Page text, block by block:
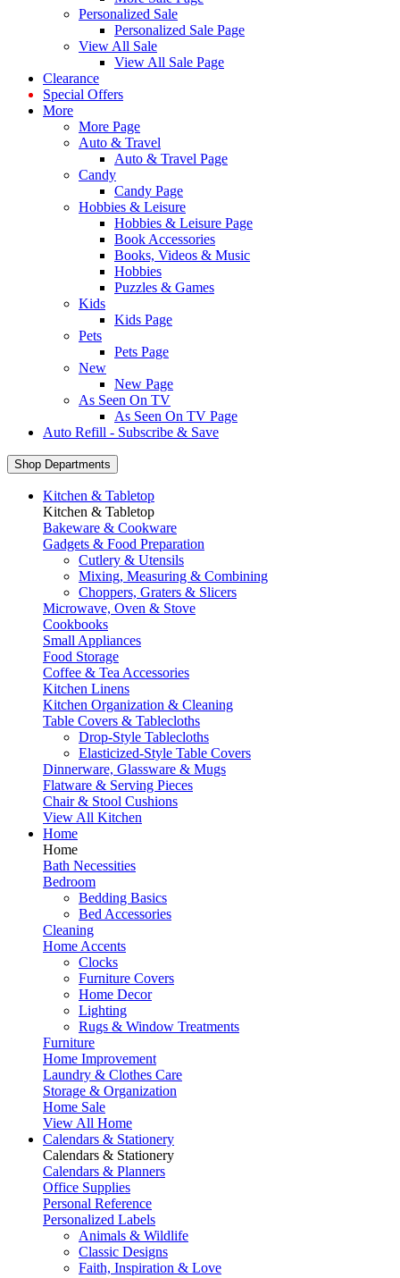
Personalized Sale
Personalized Sale Page
View All Sale
View All Sale Page
Clearance
Special Offers
More
More Page
Auto & Travel
Auto & Travel Page
Candy
Candy Page
Hobbies & Leisure
Hobbies & Leisure Page
Book Accessories
Books, Videos & Music
Hobbies
Puzzles & Games
Kids
Kids Page
Pets
Pets Page
New
New Page
As Seen On TV
As Seen On TV Page
Auto Refill - Subscribe & Save
Shop Departments
Kitchen & Tabletop
Kitchen & Tabletop
Bakeware & Cookware
Gadgets & Food Preparation
Cutlery & Utensils
Mixing, Measuring & Combining
Choppers, Graters & Slicers
Microwave, Oven & Stove
Cookbooks
Small Appliances
Food Storage
Coffee & Tea Accessories
Kitchen Linens
Kitchen Organization & Cleaning
Table Covers & Tablecloths
Drop-Style Tablecloths
Elasticized-Style Table Covers
Dinnerware, Glassware & Mugs
Flatware & Serving Pieces
Chair & Stool Cushions
View All Kitchen
Home
Home
Bath Necessities
Bedroom
Bedding Basics
Bed Accessories
Cleaning
Home Accents
Clocks
Furniture Covers
Home Decor
Lighting
Rugs & Window Treatments
Furniture
Home Improvement
Laundry & Clothes Care
Storage & Organization
Home Sale
View All Home
Calendars & Stationery
Calendars & Stationery
Calendars & Planners
Office Supplies
Personal Reference
Personalized Labels
Animals & Wildlife
Classic Designs
Faith, Inspiration & Love